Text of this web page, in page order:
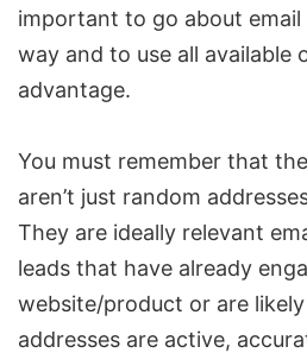
important to go about
way and to use all available
advantage.
You must remember that
aren’t just random
They are ideally relevant
leads that have already
website/product or are
addresses are active,